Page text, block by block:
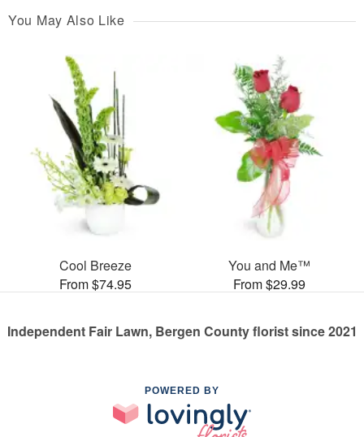
You May Also Like
Cool Breeze
From $74.95
You and Me™
From $29.99
Independent Fair Lawn, Bergen County florist since 2021
POWERED BY